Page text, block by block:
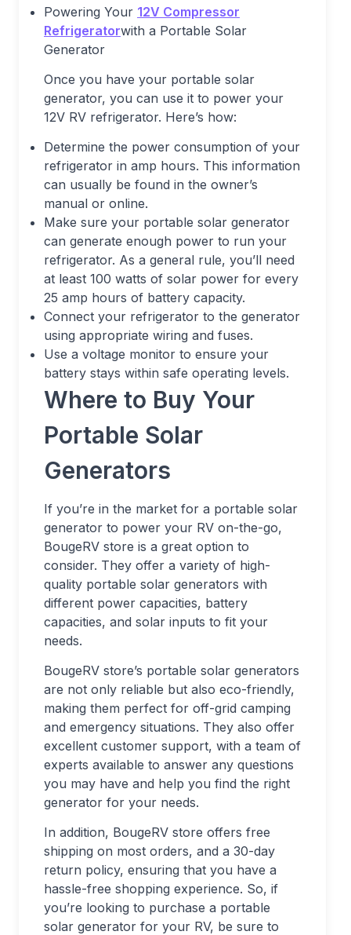
Powering Your 12V Compressor
Refrigeratorwith a Portable Solar
Generator
Once you have your portable solar
generator, you can use it to power your
12V RV refrigerator. Here’s how:
Determine the power consumption of your
refrigerator in amp hours. This information
can usually be found in the owner’s
manual or online.
Make sure your portable solar generator
can generate enough power to run your
refrigerator. As a general rule, you’ll need
at least 100 watts of solar power for every
25 amp hours of battery capacity.
Connect your refrigerator to the generator
using appropriate wiring and fuses.
Use a voltage monitor to ensure your
battery stays within safe operating levels.
Where to Buy Your
Portable Solar
Generators
If you’re in the market for a portable solar
generator to power your RV on-the-go,
BougeRV store is a great option to
consider. They offer a variety of high-
quality portable solar generators with
different power capacities, battery
capacities, and solar inputs to fit your
needs.
BougeRV store’s portable solar generators
are not only reliable but also eco-friendly,
making them perfect for off-grid camping
and emergency situations. They also offer
excellent customer support, with a team of
experts available to answer any questions
you may have and help you find the right
generator for your needs.
In addition, BougeRV store offers free
shipping on most orders, and a 30-day
return policy, ensuring that you have a
hassle-free shopping experience. So, if
you’re looking to purchase a portable
solar generator for your RV, be sure to